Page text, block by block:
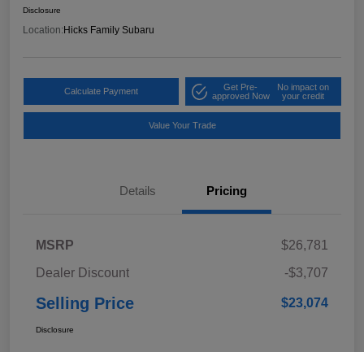
Disclosure
Location: Hicks Family Subaru
Calculate Payment
Get Pre-
approved Now
No impact on
your credit
Value Your Trade
Details Pricing
MSRP
$26,781
Dealer Discount
-$3,707
Selling Price $23,074
Disclosure